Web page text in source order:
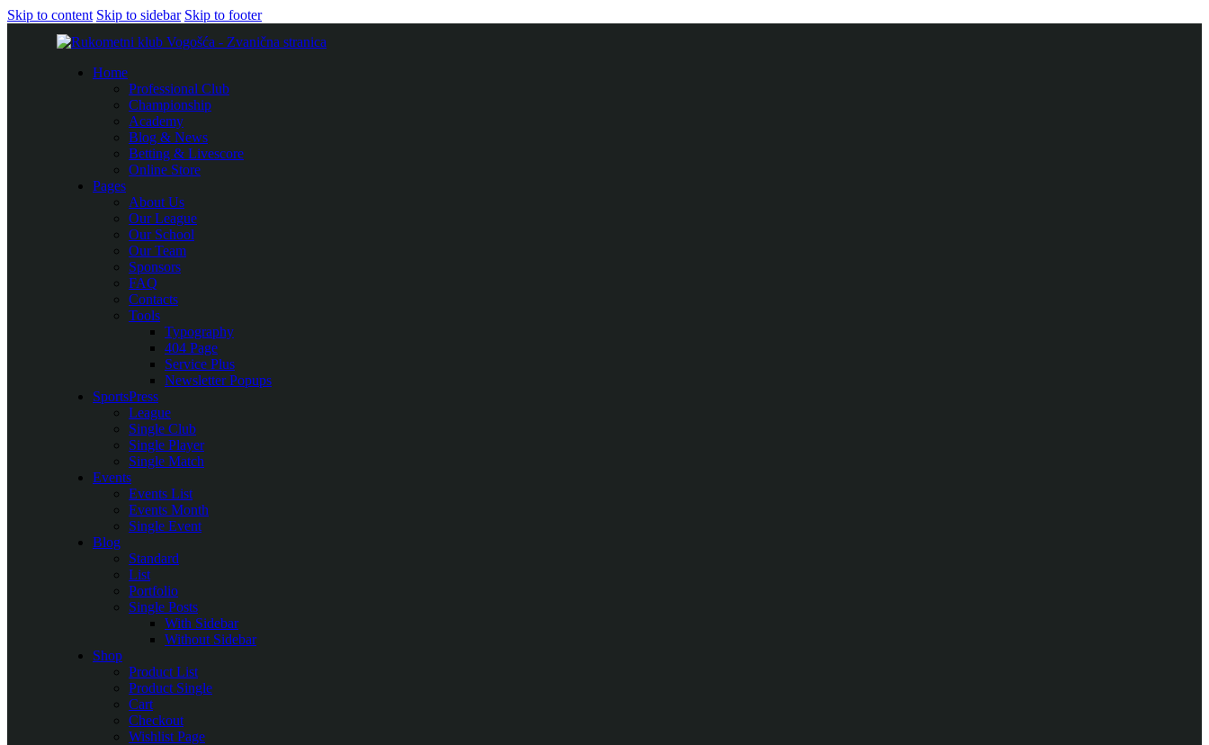
Skip to content Skip to sidebar Skip to footer
Home
Professional Club
Championship
Academy
Blog & News
Betting & Livescore
Online Store
Pages
About Us
Our League
Our School
Our Team
Sponsors
FAQ
Contacts
Tools
Typography
404 Page
Service Plus
Newsletter Popups
SportsPress
League
Single Club
Single Player
Single Match
Events
Events List
Events Month
Single Event
Blog
Standard
List
Portfolio
Single Posts
With Sidebar
Without Sidebar
Shop
Product List
Product Single
Cart
Checkout
Wishlist Page